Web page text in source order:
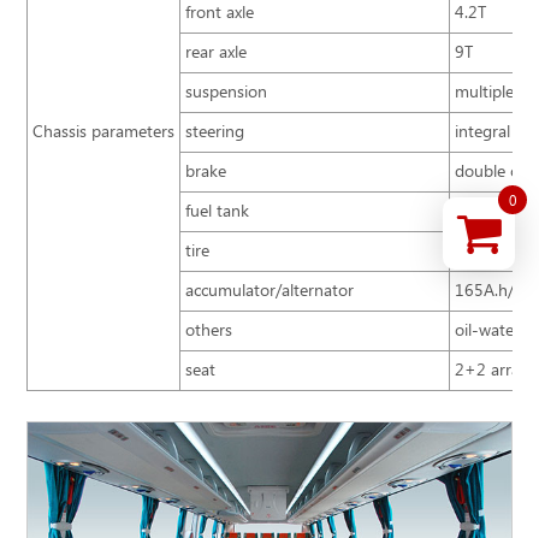
Chassis parameters
front axle
4.2T
rear axle
9T
suspension
multiple
steering
integral
brake
double
fuel tank
200L,
tire
10R22.5
accumulator/alternator
165A.h/
others
oil-water
seat
2+2
0